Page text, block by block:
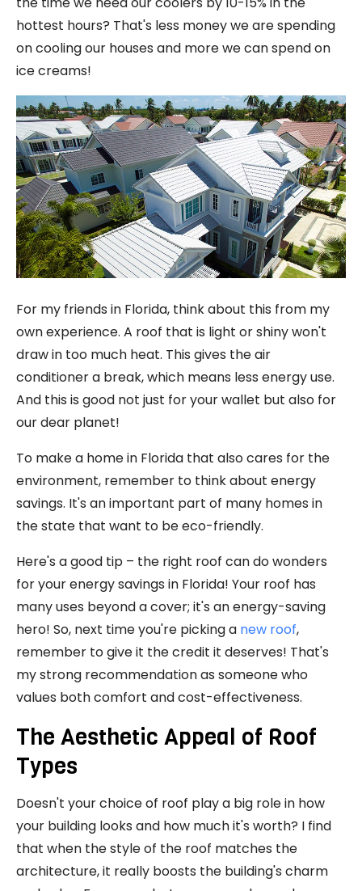
hottest hours? That's less money we are spending
on cooling our houses and more we can spend on
ice creams!
For my friends in Florida, think about this from my
own experience. A roof that is light or shiny won't
draw in too much heat. This gives the air
conditioner a break, which means less energy use.
And this is good not just for your wallet but also for
our dear planet!
To make a home in Florida that also cares for the
environment, remember to think about energy
savings. It's an important part of many homes in
the state that want to be eco-friendly.
Here's a good tip – the right roof can do wonders
for your energy savings in Florida! Your roof has
many uses beyond a cover; it's an energy-saving
hero! So, next time you're picking a new roof,
remember to give it the credit it deserves! That's
my strong recommendation as someone who
values both comfort and cost-effectiveness.
The Aesthetic Appeal of Roof
Types
Doesn't your choice of roof play a big role in how
your building looks and how much it's worth? I find
that when the style of the roof matches the
architecture, it really boosts the building's charm